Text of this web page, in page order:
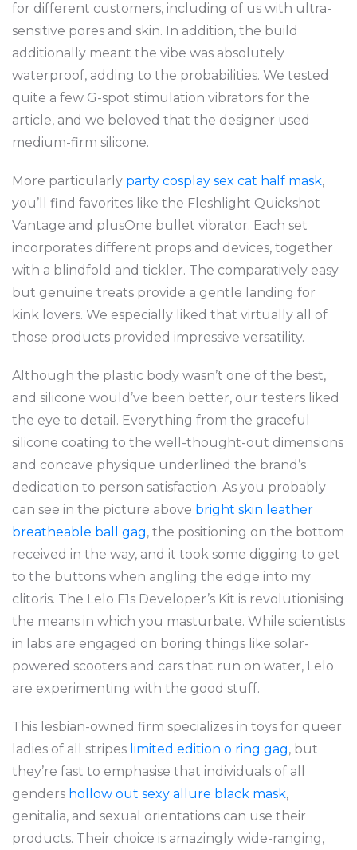
for different customers, including of us with ultra-
sensitive pores and skin. In addition, the build
additionally meant the vibe was absolutely
waterproof, adding to the probabilities. We tested
quite a few G-spot stimulation vibrators for the
article, and we beloved that the designer used
medium-firm silicone.
More particularly party cosplay sex cat half mask,
you’ll find favorites like the Fleshlight Quickshot
Vantage and plusOne bullet vibrator. Each set
incorporates different props and devices, together
with a blindfold and tickler. The comparatively easy
but genuine treats provide a gentle landing for
kink lovers. We especially liked that virtually all of
those products provided impressive versatility.
Although the plastic body wasn’t one of the best,
and silicone would’ve been better, our testers liked
the eye to detail. Everything from the graceful
silicone coating to the well-thought-out dimensions
and concave physique underlined the brand’s
dedication to person satisfaction. As you probably
can see in the picture above bright skin leather
breatheable ball gag, the positioning on the bottom
received in the way, and it took some digging to get
to the buttons when angling the edge into my
clitoris. The Lelo F1s Developer’s Kit is revolutionising
the means in which you masturbate. While scientists
in labs are engaged on boring things like solar-
powered scooters and cars that run on water, Lelo
are experimenting with the good stuff.
This lesbian-owned firm specializes in toys for queer
ladies of all stripes limited edition o ring gag, but
they’re fast to emphasise that individuals of all
genders hollow out sexy allure black mask,
genitalia, and sexual orientations can use their
products. Their choice is amazingly wide-ranging,